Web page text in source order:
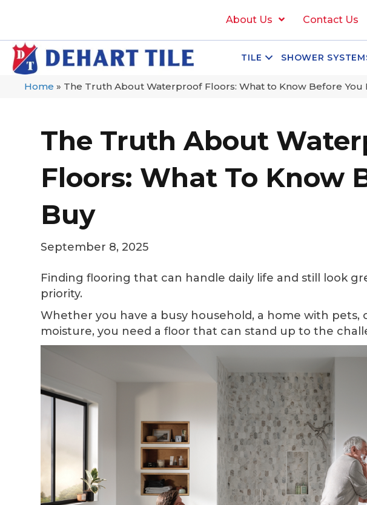
About Us Contact Us
TILE SHOWER
Home » The Truth About Waterproof Floors: What to Know Before You
The Truth About
Floors: What To Know
Buy
September 8, 2025
Finding flooring that can handle daily life and still look
priority.
Whether you have a busy household, a home with pets,
moisture, you need a floor that can stand up to the